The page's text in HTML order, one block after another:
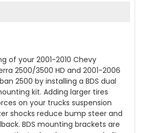
of your 2001-2010 Chevy
2500/3500 HD and 2001-2006
2500 by installing a BDS dual
kit. Adding larger tires
on your trucks suspension
shocks reduce bump steer and
BDS mounting brackets are